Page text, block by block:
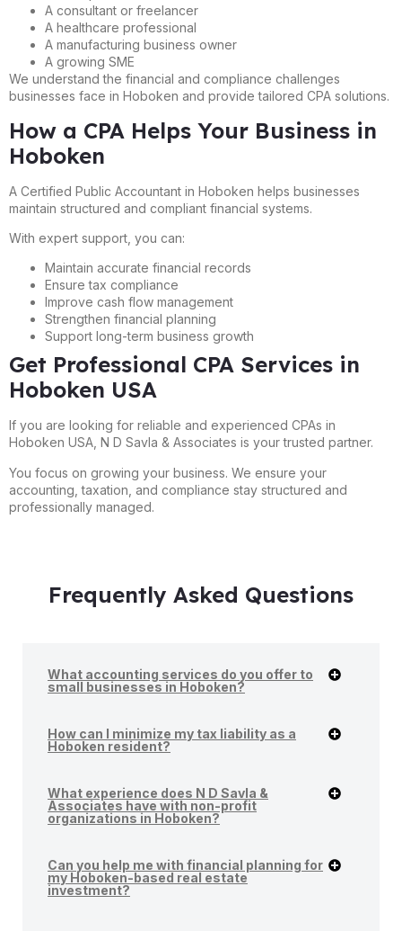
A consultant or freelancer
A healthcare professional
A manufacturing business owner
A growing SME
We understand the financial and compliance challenges
businesses face in Hoboken and provide tailored CPA solutions.
How a CPA Helps Your Business in
Hoboken
A Certified Public Accountant in Hoboken helps businesses
maintain structured and compliant financial systems.
With expert support, you can:
Maintain accurate financial records
Ensure tax compliance
Improve cash flow management
Strengthen financial planning
Support long-term business growth
Get Professional CPA Services in
Hoboken USA
If you are looking for reliable and experienced CPAs in
Hoboken USA, N D Savla & Associates is your trusted partner.
You focus on growing your business. We ensure your
accounting, taxation, and compliance stay structured and
professionally managed.
Frequently Asked Questions
What accounting services do you offer to
small businesses in Hoboken?
How can I minimize my tax liability as a
Hoboken resident?
What experience does N D Savla &
Associates have with non-profit
organizations in Hoboken?
Can you help me with financial planning for
my Hoboken-based real estate
investment?